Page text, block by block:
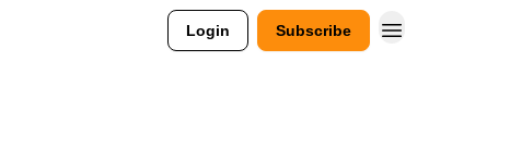
Login Subscribe